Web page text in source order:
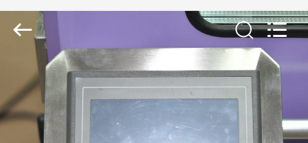
HOME
PRODUCTS
Ltd..
Rights
Reserved.
Developed